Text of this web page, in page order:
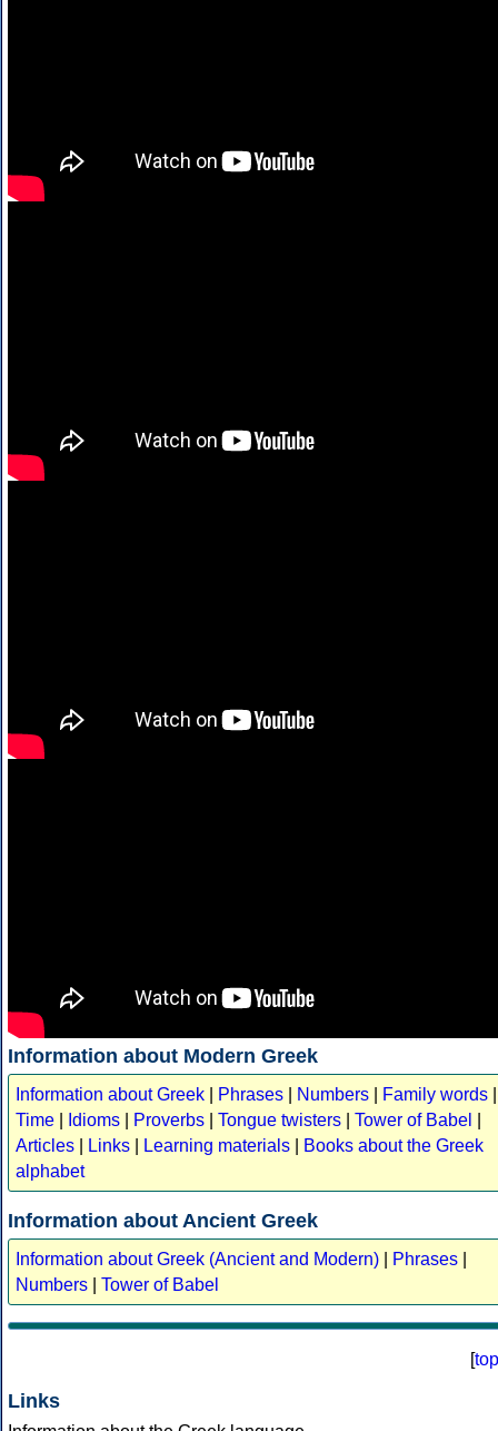
Information about Modern Greek
Information about Greek Phrases Numbers Family words
Time
Idioms Proverbs Tongue twisters Tower of Babel
Articles
Links Learning materials
Books about the Greek
alphabet
Information about Ancient Greek
Information about Greek (Ancient and Modern) Phrases
Numbers
Tower of Babel
[top
Links